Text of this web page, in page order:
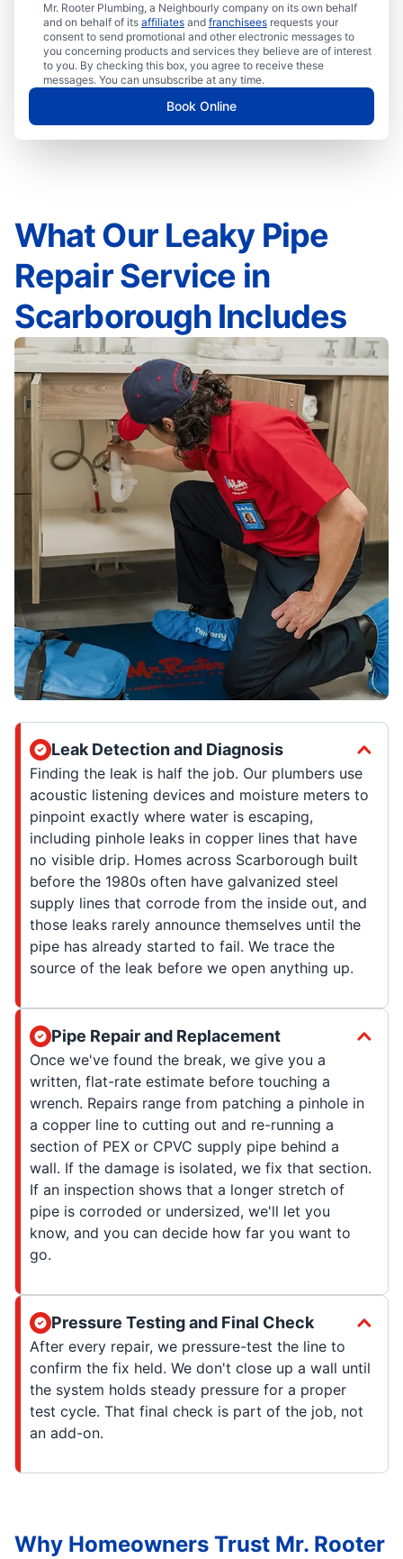
Mr. Rooter Plumbing, a Neighbourly company on its own behalf
and on behalf of its affiliates and franchisees requests your
consent to send promotional and other electronic messages to
you concerning products and services they believe are of interest
to you. By checking this box, you agree to receive these
messages. You can unsubscribe at any time.
Book Online
What Our Leaky Pipe
Repair Service in
Scarborough Includes
Leak Detection and Diagnosis
Finding the leak is half the job. Our plumbers use
acoustic listening devices and moisture meters to
pinpoint exactly where water is escaping,
including pinhole leaks in copper lines that have
no visible drip. Homes across Scarborough built
before the 1980s often have galvanized steel
supply lines that corrode from the inside out, and
those leaks rarely announce themselves until the
pipe has already started to fail. We trace the
source of the leak before we open anything up.
Pipe Repair and Replacement
Once we've found the break, we give you a
written, flat-rate estimate before touching a
wrench. Repairs range from patching a pinhole in
a copper line to cutting out and re-running a
section of PEX or CPVC supply pipe behind a
wall. If the damage is isolated, we fix that section.
If an inspection shows that a longer stretch of
pipe is corroded or undersized, we'll let you
know, and you can decide how far you want to
go.
Pressure Testing and Final Check
After every repair, we pressure-test the line to
confirm the fix held. We don't close up a wall until
the system holds steady pressure for a proper
test cycle. That final check is part of the job, not
an add-on.
Why Homeowners Trust Mr. Rooter